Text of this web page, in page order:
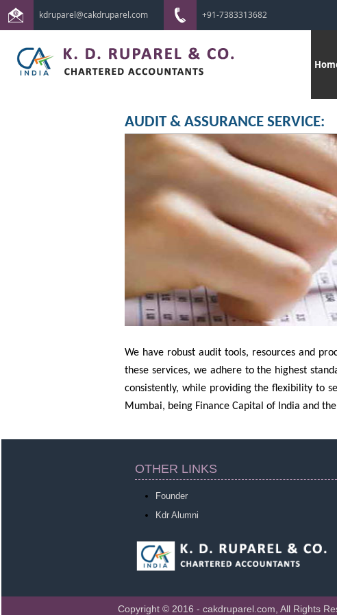
kdruparel@cakdruparel.com +91-7383313682
AUDIT & ASSURANCE SERVICE:
We have robust audit tools, resources and
these services, we adhere to the highest
consistently, while providing the flexibility to
Mumbai, being Finance Capital of India and
OTHER LINKS
Founder
Kdr Alumni
Copyright © 2016 - cakdruparel.com, All Rights